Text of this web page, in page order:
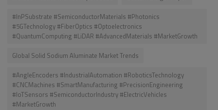
#InPSubstrate #SemiconductorMaterials #Photonics
#5GTechnology #FiberOptics #Optoelectronics
#QuantumComputing #LiDAR #AdvancedMaterials #MarketGrowth
Global Solid Sodium Aluminate Market Trends
#AngleEncoders #IndustrialAutomation #RoboticsTechnology
#CNCMachines #SmartManufacturing #PrecisionEngineering
#IoTSensors #SemiconductorIndustry #ElectricVehicles
#MarketGrowth